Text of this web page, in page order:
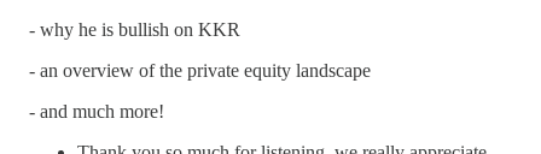
- why he is bullish on KKR
- an overview of the private equity landscape
- and much more!